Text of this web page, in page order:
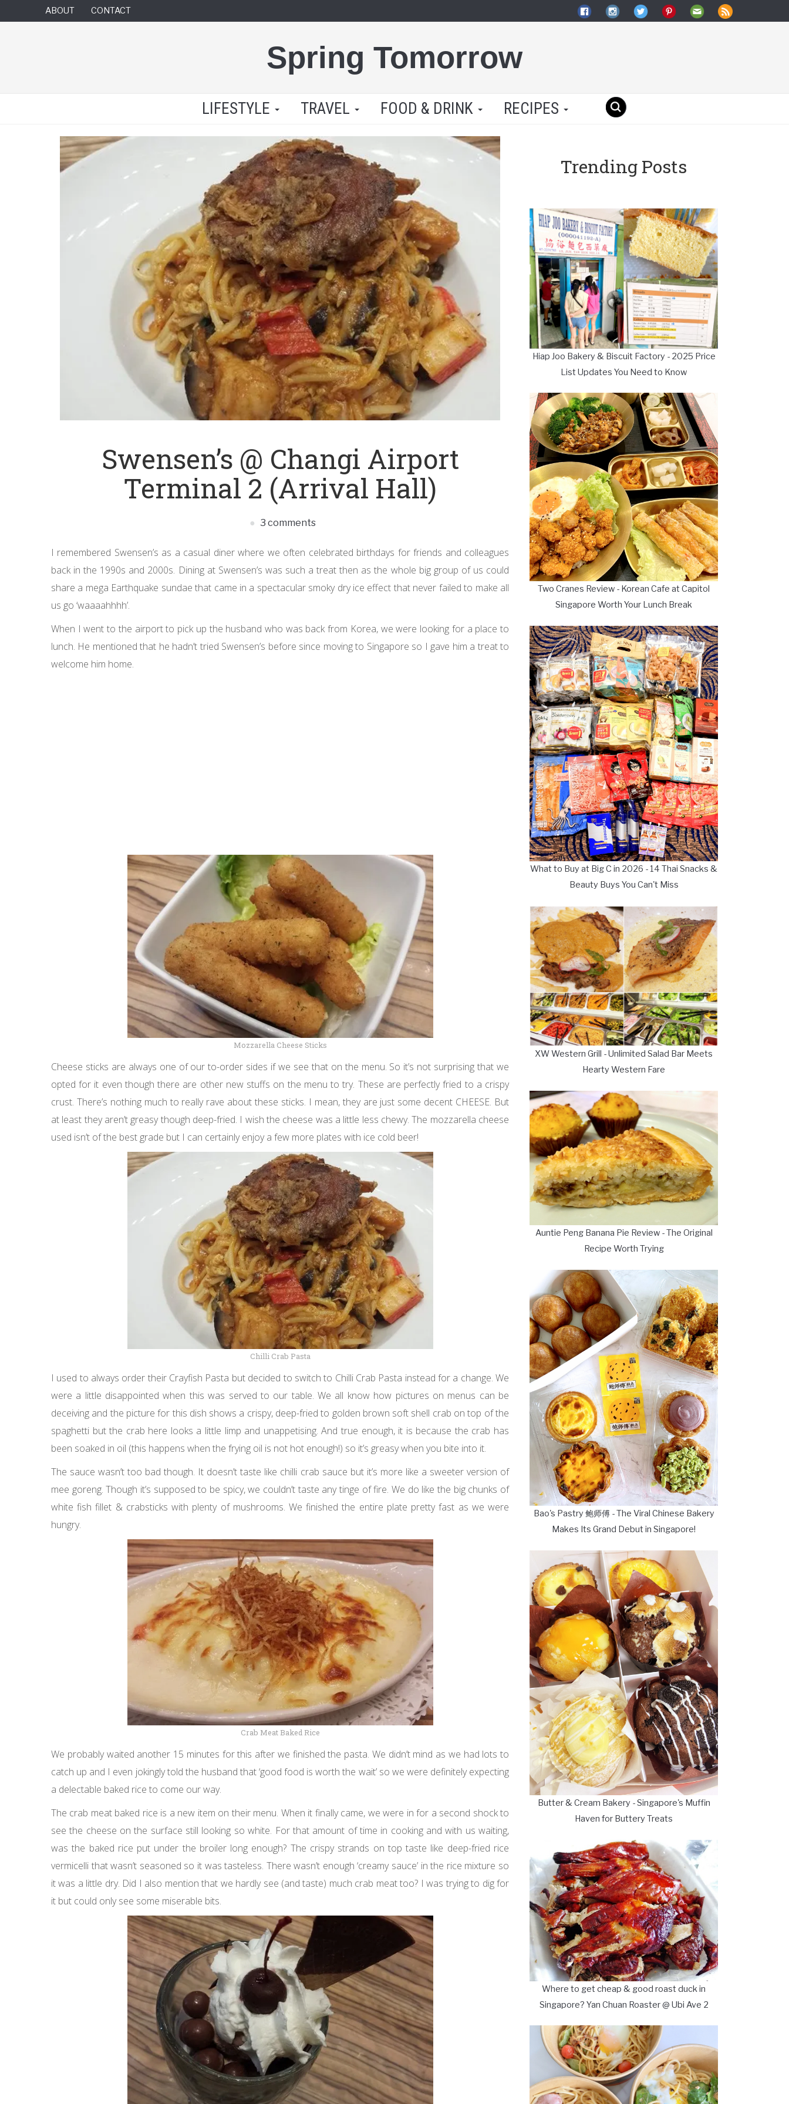
ABOUT CONTACT
Spring Tomorrow
LIFESTYLE TRAVEL FOOD & DRINK RECIPES
Swensen’s @ Changi Airport
Terminal 2 (Arrival Hall)
3 comments
I remembered Swensen’s as a casual diner where we often celebrated birthdays for friends and colleagues
back in the 1990s and 2000s. Dining at Swensen’s was such a treat then as the whole big group of us could
share a mega Earthquake sundae that came in a spectacular smoky dry ice effect that never failed to make all
us go ‘waaaahhhh’.
When I went to the airport to pick up the husband who was back from Korea, we were looking for a place to
lunch. He mentioned that he hadn’t tried Swensen’s before since moving to Singapore so I gave him a treat to
welcome him home.
Mozzarella Cheese Sticks
Cheese sticks are always one of our to-order sides if we see that on the menu. So it’s not surprising that we
opted for it even though there are other new stuffs on the menu to try. These are perfectly fried to a crispy
crust. There’s nothing much to really rave about these sticks. I mean, they are just some decent CHEESE. But
at least they aren’t greasy though deep-fried. I wish the cheese was a little less chewy. The mozzarella cheese
used isn’t of the best grade but I can certainly enjoy a few more plates with ice cold beer!
Chilli Crab Pasta
I used to always order their Crayfish Pasta but decided to switch to Chilli Crab Pasta instead for a change. We
were a little disappointed when this was served to our table. We all know how pictures on menus can be
deceiving and the picture for this dish shows a crispy, deep-fried to golden brown soft shell crab on top of the
spaghetti but the crab here looks a little limp and unappetising. And true enough, it is because the crab has
been soaked in oil (this happens when the frying oil is not hot enough!) so it’s greasy when you bite into it.
The sauce wasn’t too bad though. It doesn’t taste like chilli crab sauce but it’s more like a sweeter version of
mee goreng. Though it’s supposed to be spicy, we couldn’t taste any tinge of fire. We do like the big chunks of
white fish fillet & crabsticks with plenty of mushrooms. We finished the entire plate pretty fast as we were
hungry.
Crab Meat Baked Rice
We probably waited another 15 minutes for this after we finished the pasta. We didn’t mind as we had lots to
catch up and I even jokingly told the husband that ‘good food is worth the wait’ so we were definitely expecting
a delectable baked rice to come our way.
The crab meat baked rice is a new item on their menu. When it finally came, we were in for a second shock to
see the cheese on the surface still looking so white. For that amount of time in cooking and with us waiting,
was the baked rice put under the broiler long enough? The crispy strands on top taste like deep-fried rice
vermicelli that wasn’t seasoned so it was tasteless. There wasn’t enough ‘creamy sauce’ in the rice mixture so
it was a little dry. Did I also mention that we hardly see (and taste) much crab meat too? I was trying to dig for
it but could only see some miserable bits.
Trending Posts
Hiap Joo Bakery & Biscuit Factory - 2025 Price
List Updates You Need to Know
Two Cranes Review - Korean Cafe at Capitol
Singapore Worth Your Lunch Break
What to Buy at Big C in 2026 - 14 Thai Snacks &
Beauty Buys You Can't Miss
XW Western Grill - Unlimited Salad Bar Meets
Hearty Western Fare
Auntie Peng Banana Pie Review - The Original
Recipe Worth Trying
Bao's Pastry 鲍师傅 - The Viral Chinese Bakery
Makes Its Grand Debut in Singapore!
Butter & Cream Bakery - Singapore's Muffin
Haven for Buttery Treats
Where to get cheap & good roast duck in
Singapore? Yan Chuan Roaster @ Ubi Ave 2